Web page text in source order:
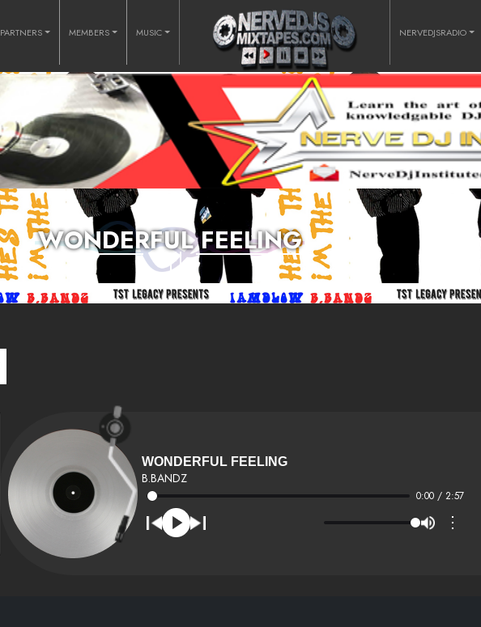
PARTNERS MEMBERS MUSIC NERVEDJSRADIO
WONDERFUL FEELING
WONDERFUL FEELING
B.BANDZ
0:00 / 2:57
⋮